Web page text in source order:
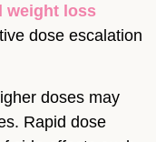
weight loss
dose escalation
doses may
Rapid dose